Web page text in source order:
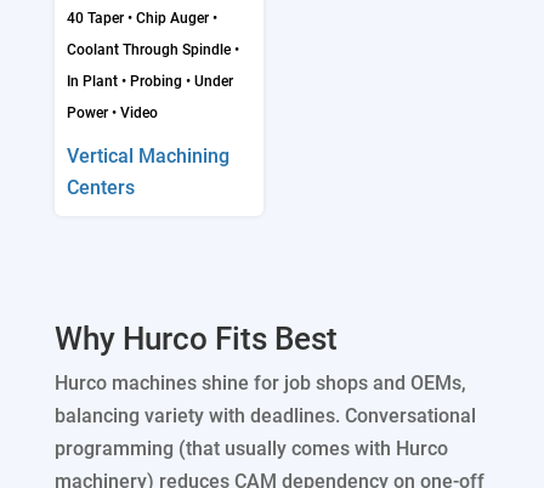
40 Taper •Chip Auger •
Coolant Through Spindle •
In Plant •Probing •Under
Power •Video
Vertical Machining
Centers
Why Hurco Fits Best
Hurco machines shine for job shops and OEMs,
balancing variety with deadlines. Conversational
programming (that usually comes with Hurco
machinery) reduces CAM dependency on one-off